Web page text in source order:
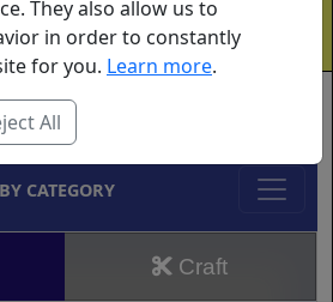
CATEGORY
Craft
They also allow us to
in order to constantly
for you. Learn more.
All